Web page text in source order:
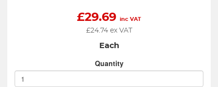
£29.69 inc VAT
£24.74ex VAT
Each
Quantity